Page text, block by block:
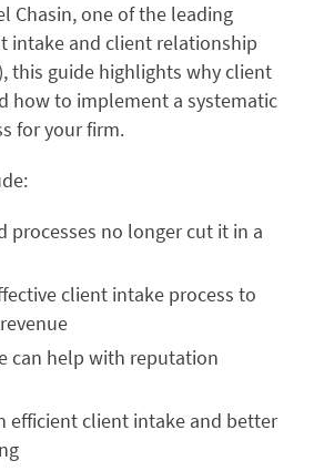
Chasin, one of the leading
intake and client relationship
this guide highlights why client
how to implement a systematic
for your firm.
processes no longer cut it in a
client intake process to
can help with reputation
efficient client intake and better